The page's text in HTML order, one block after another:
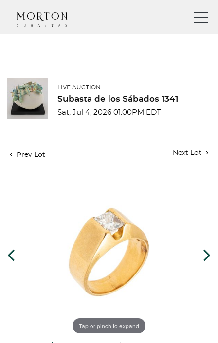
LIVE AUCTION
Subasta de los Sábados 1341
Sat, Jul 4, 2026 01:00PM EDT
Prev Lot Next Lot
Tap or pinch to expand